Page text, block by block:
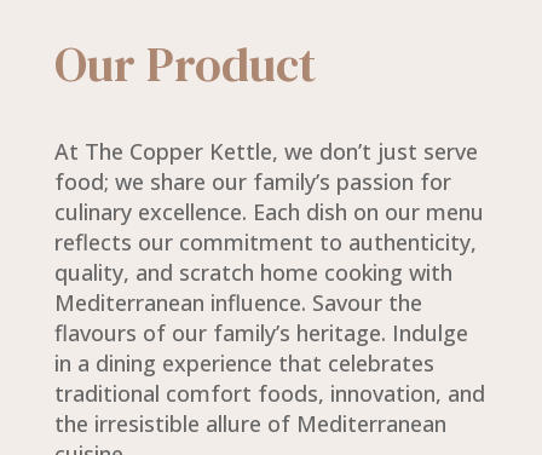
Our Product
At The Copper Kettle, we don’t just serve
food; we share our family’s passion for
culinary excellence. Each dish on our menu
reflects our commitment to authenticity,
quality, and scratch home cooking with
Mediterranean influence. Savour the
flavours of our family’s heritage. Indulge
in a dining experience that celebrates
traditional comfort foods, innovation, and
the irresistible allure of Mediterranean